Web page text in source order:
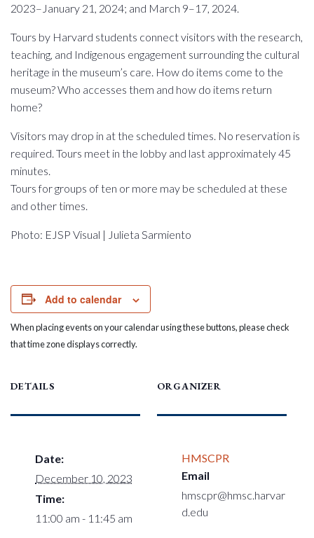
2023–January 21, 2024; and March 9–17, 2024.
Tours by Harvard students connect visitors with the research,
teaching, and Indigenous engagement surrounding the cultural
heritage in the museum’s care. How do items come to the
museum? Who accesses them and how do items return
home?
Visitors may drop in at the scheduled times. No reservation is
required. Tours meet in the lobby and last approximately 45
minutes.
Tours for groups of ten or more may be scheduled at these
and other times.
Photo: EJSP Visual | Julieta Sarmiento
Add to calendar
When placing events on your calendar using these buttons, please check
that time zone displays correctly.
DETAILS
Date:
December 10, 2023
Time:
11:00 am - 11:45 am
ORGANIZER
HMSCPR
Email
hmscpr@hmsc.harvar
d.edu